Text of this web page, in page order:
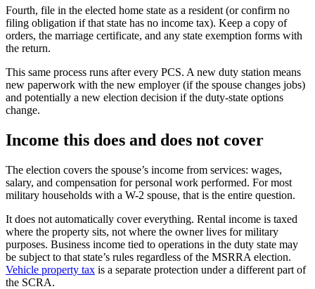
Fourth, file in the elected home state as a resident (or confirm no
filing obligation if that state has no income tax). Keep a copy of
orders, the marriage certificate, and any state exemption forms with
the return.
This same process runs after every PCS. A new duty station means
new paperwork with the new employer (if the spouse changes jobs)
and potentially a new election decision if the duty-state options
change.
Income this does and does not cover
The election covers the spouse’s income from services: wages,
salary, and compensation for personal work performed. For most
military households with a W-2 spouse, that is the entire question.
It does not automatically cover everything. Rental income is taxed
where the property sits, not where the owner lives for military
purposes. Business income tied to operations in the duty state may
be subject to that state’s rules regardless of the MSRRA election.
Vehicle property tax is a separate protection under a different part of
the SCRA.